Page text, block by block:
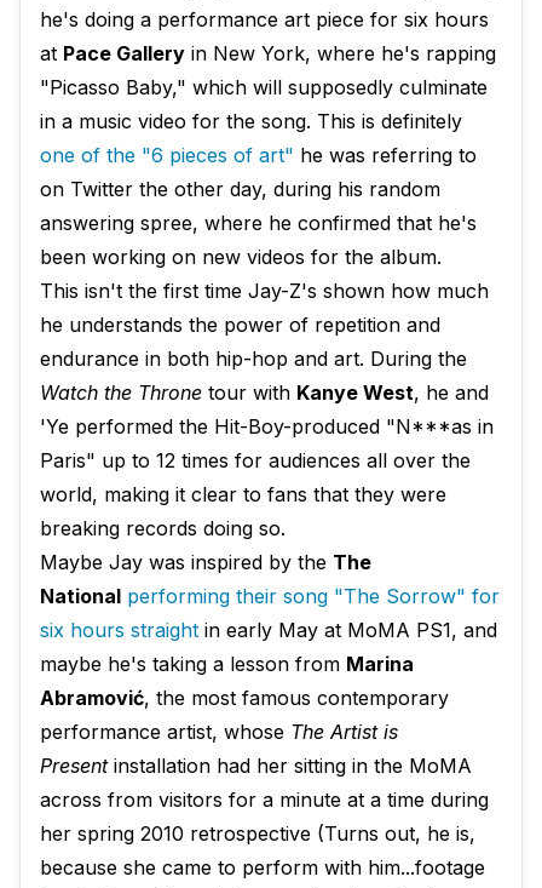
he's doing a performance art piece for six hours
at Pace Gallery in New York, where he's rapping
"Picasso Baby," which will supposedly culminate
in a music video for the song. This is definitely
one of the "6 pieces of art" he was referring to
on Twitter the other day, during his random
answering spree, where he confirmed that he's
been working on new videos for the album.
This isn't the first time Jay-Z's shown how much
he understands the power of repetition and
endurance in both hip-hop and art. During the
Watch the Throne tour with Kanye West, he and
'Ye performed the Hit-Boy-produced "N***as in
Paris" up to 12 times for audiences all over the
world, making it clear to fans that they were
breaking records doing so.
Maybe Jay was inspired by the The
National performing their song "The Sorrow" for
six hours straight in early May at MoMA PS1, and
maybe he's taking a lesson from Marina
Abramović, the most famous contemporary
performance artist, whose The Artist is
Presentinstallation had her sitting in the MoMA
across from visitors for a minute at a time during
her spring 2010 retrospective (Turns out, he is,
because she came to perform with him...footage